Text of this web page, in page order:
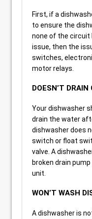
First, if a
to ensure the
none of the circuit
issue, then the
switches,
motor relays.
DOESN’T DRAIN
Your dishwasher
drain the water
dishwasher does
switch or float
valve. A
broken drain
unit.
WON’T WASH
A dishwasher is